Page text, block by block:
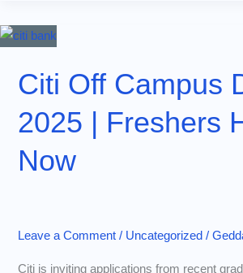
Drive
2025:
Apply
Now
for
Role
Citi Off Campus
2025 | Freshers
Now
Leave a Comment / Uncategorized/
Citi is inviting applications from recent